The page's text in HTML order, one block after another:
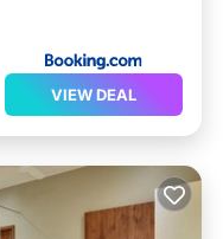
VIEW DEAL